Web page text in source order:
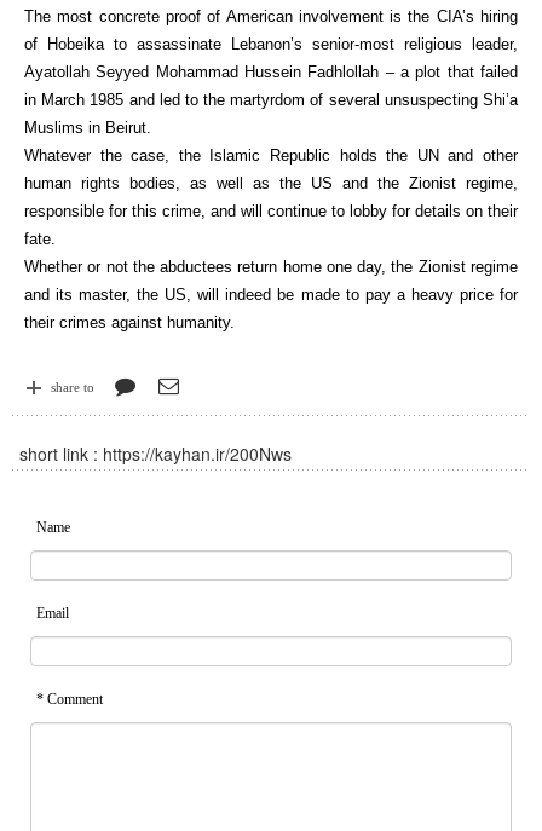
The most concrete proof of American involvement is the CIA’s hiring
of Hobeika to assassinate Lebanon’s senior-most religious leader,
Ayatollah Seyyed Mohammad Hussein Fadhlollah – a plot that failed
in March 1985 and led to the martyrdom of several unsuspecting Shi’a
Muslims in Beirut.
Whatever the case, the Islamic Republic holds the UN and other
human rights bodies, as well as the US and the Zionist regime,
responsible for this crime, and will continue to lobby for details on their
fate.
Whether or not the abductees return home one day, the Zionist regime
and its master, the US, will indeed be made to pay a heavy price for
their crimes against humanity.
share to
short link : https://kayhan.ir/200Nws
Name
Email
* Comment